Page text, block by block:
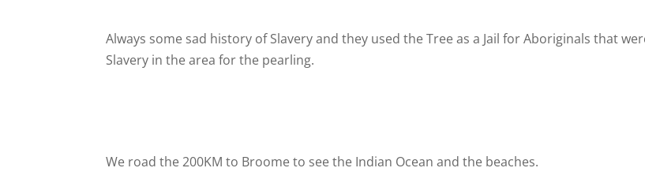
Always some sad history of Slavery and they used the Tree as a Jail for Aboriginals that
Slavery in the area for the pearling.
We road the 200KM to Broome to see the Indian Ocean and the beaches.